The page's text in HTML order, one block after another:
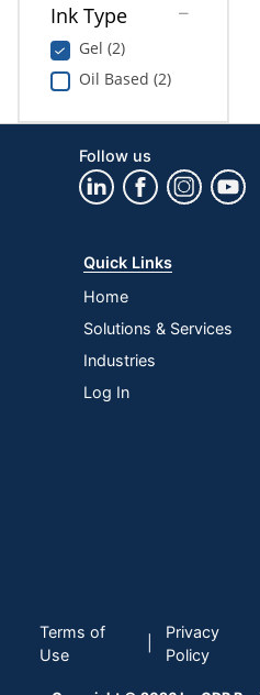
Ink Type
Gel (2)
Oil Based (2)
Follow us
Quick Links
Home
Solutions & Services
Industries
Log In
Terms of
Use
Privacy
Policy